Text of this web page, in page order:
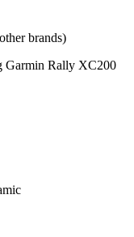
brands)
Garmin Rally XC200